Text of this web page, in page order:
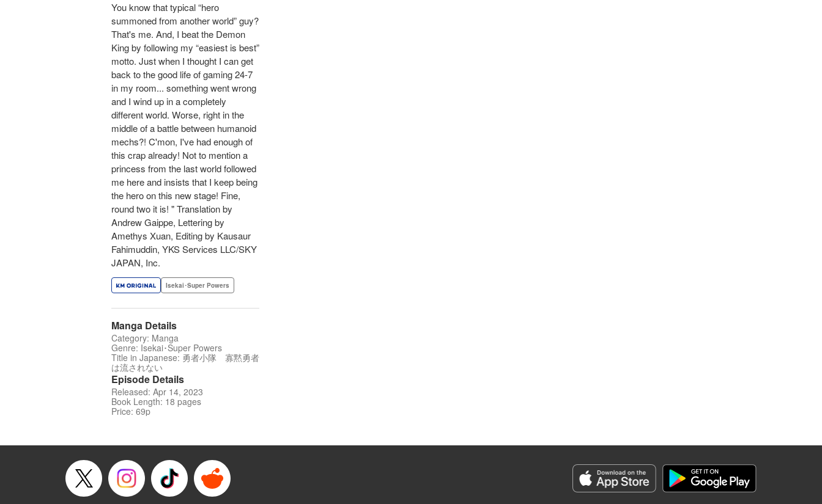
You know that typical “hero
summoned from another world” guy?
That's me. And, I beat the Demon
King by following my “easiest is best”
motto. Just when I thought I can get
back to the good life of gaming 24-7
in my room... something went wrong
and I wind up in a completely
different world. Worse, right in the
middle of a battle between humanoid
mechs?! C'mon, I've had enough of
this crap already! Not to mention a
princess from the last world followed
me here and insists that I keep being
the hero on this new stage! Fine,
round two it is! " Translation by
Andrew Gaippe, Lettering by
Amethys Xuan, Editing by Kausaur
Fahimuddin, YKS Services LLC/SKY
JAPAN, Inc.
Isekai･Super Powers
Manga Details
Category: Manga
Genre: Isekai･Super Powers
Title in Japanese: 勇者小隊 寡黙勇者
は流されない
Episode Details
Released: Apr 14, 2023
Book Length: 18 pages
Price: 69p